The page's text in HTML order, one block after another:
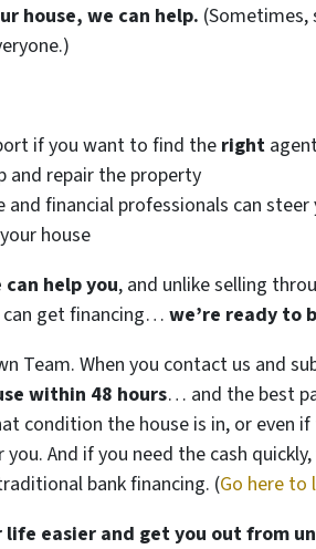
house, we can help. (Sometimes,
if you want to find the right
and repair the property
financial professionals can
house
help you, and unlike selling
can get financing… we’re ready to
Team. When you contact us and
within 48 hours… and the best
condition the house is in, or
And if you need the cash
bank financing. (Go here
life easier and get you out from